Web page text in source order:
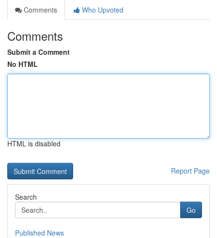
Comments
Who Upvoted
Comments
Submit a Comment
No HTML
HTML is disabled
Report Page
Search
Go
Published News